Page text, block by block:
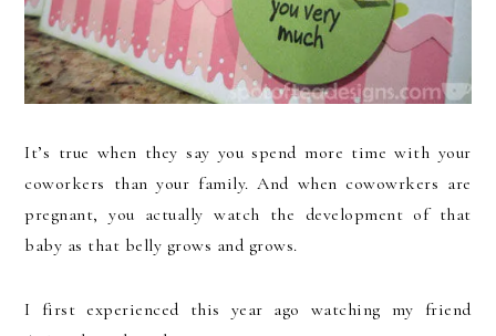
It’s true when they say you spend more time with your
coworkers than your family. And when cowowrkers are
pregnant, you actually watch the development of that
baby as that belly grows and grows.
I first experienced this year ago watching my friend